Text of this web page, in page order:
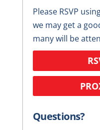
Please RSVP
we may get a
many will be
Questions?